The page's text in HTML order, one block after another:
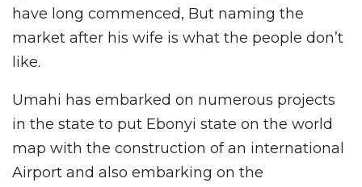
have long commenced, But naming the
market after his wife is what the people don’t
like.
Umahi has embarked on numerous projects
in the state to put Ebonyi state on the world
map with the construction of an international
Airport and also embarking on the